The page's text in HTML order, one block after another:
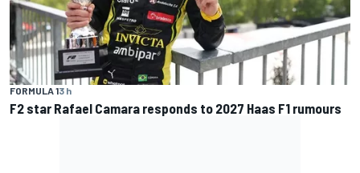
FORMULA 13 h
F2 star Rafael Camara responds to 2027 Haas F1 rumours